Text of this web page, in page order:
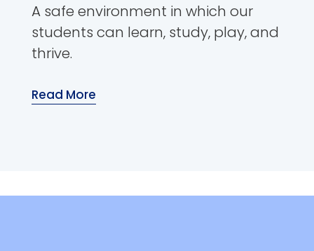
A safe environment in which our
students can learn, study, play, and
thrive.
Read More